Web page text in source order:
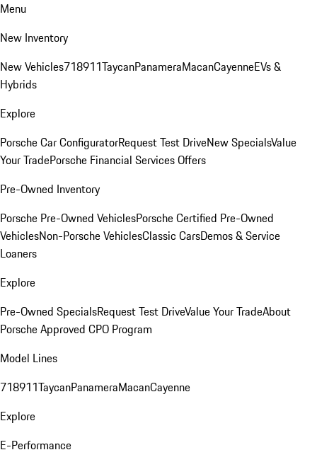
Menu
New Inventory
New Vehicles718911TaycanPanameraMacanCayenneEVs &
Hybrids
Explore
Porsche Car ConfiguratorRequest Test DriveNew SpecialsValue
Your TradePorsche Financial Services Offers
Pre-Owned Inventory
Porsche Pre-Owned VehiclesPorsche Certified Pre-Owned
VehiclesNon-Porsche VehiclesClassic CarsDemos & Service
Loaners
Explore
Pre-Owned SpecialsRequest Test DriveValue Your TradeAbout
Porsche Approved CPO Program
Model Lines
718911TaycanPanameraMacanCayenne
Explore
E-Performance